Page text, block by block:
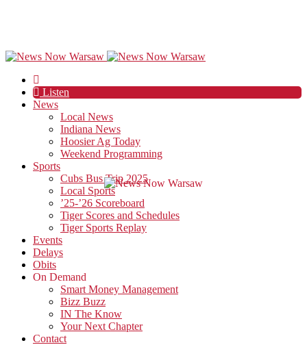
Listen
News
Local News
Indiana News
Hoosier Ag Today
Weekend Programming
Sports
Cubs Bus Trip 2025
Local Sports
’25-’26 Scoreboard
Tiger Scores and Schedules
Tiger Sports Replay
Events
Delays
Obits
On Demand
Smart Money Management
Bizz Buzz
IN The Know
Your Next Chapter
Contact